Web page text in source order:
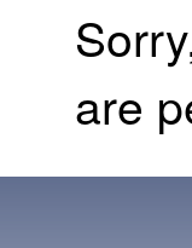
are